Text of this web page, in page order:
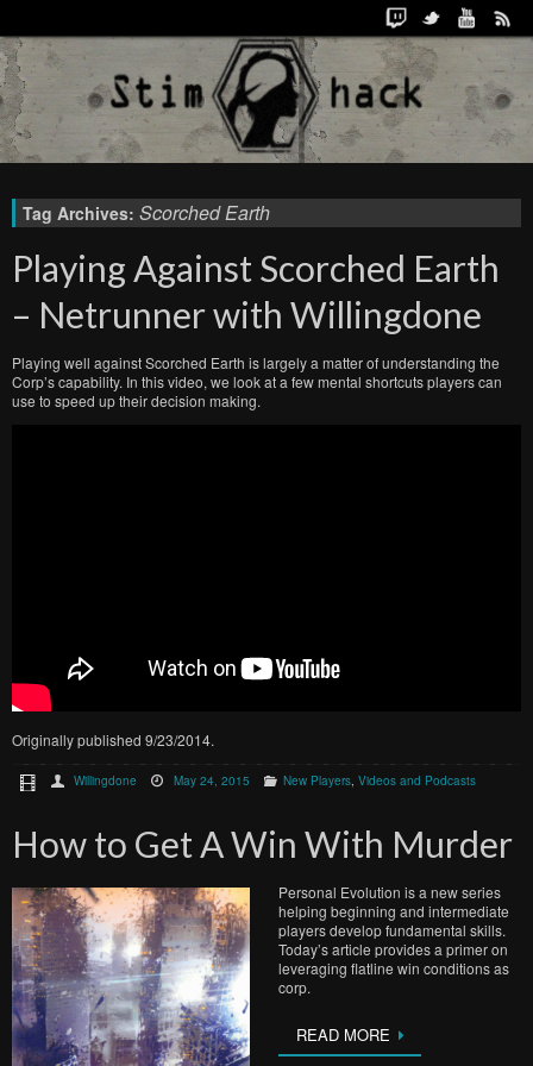
Tag Archives: Scorched Earth
Playing Against Scorched Earth
– Netrunner with Willingdone
Playing well against Scorched Earth is largely a matter of understanding the
Corp’s capability. In this video, we look at a few mental shortcuts players can
use to speed up their decision making.
Originally published 9/23/2014.
Willingdone May 24, 2015 New Players ,Videos and Podcasts
How to Get A Win With Murder
Personal Evolution is a new series
helping beginning and intermediate
players develop fundamental skills.
Today’s article provides a primer on
leveraging flatline win conditions as
corp.
READ MORE